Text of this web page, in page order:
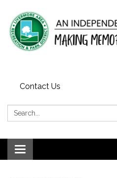
Contact Us
Search:
Toggle
navigation